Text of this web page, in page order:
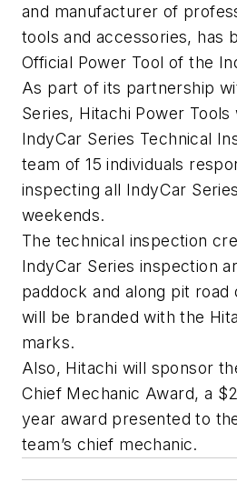
and manufacturer of
tools and accessories, has
Official Power Tool of the
As part of its partnership
Series, Hitachi Power
IndyCar Series Technical
team of 15 individuals
inspecting all IndyCar
weekends.
The technical inspection
IndyCar Series inspection
paddock and along pit road
will be branded with the
marks.
Also, Hitachi will sponsor
Chief Mechanic Award, a
year award presented to
team’s chief mechanic.